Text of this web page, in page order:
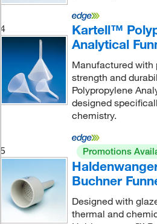
4
Kartell™
Analytical
Manufactured with
strength and
Polypropylene
designed
chemistry.
5 Promotions
Buchner
Designed with
thermal and